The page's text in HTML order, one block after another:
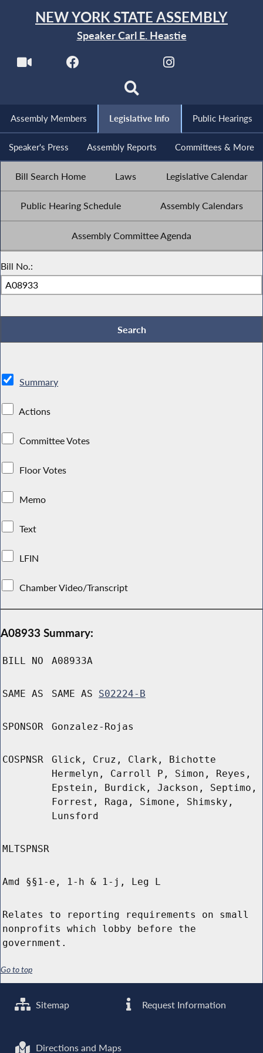
NEW YORK STATE ASSEMBLY
Speaker Carl E. Heastie
Assembly Members Legislative Info Public Hearings
Speaker's Press Assembly Reports Committees & More
Bill Search Home Laws Legislative Calendar
Public Hearing Schedule Assembly Calendars
Assembly Committee Agenda
Bill No.:
Summary
Actions
Committee Votes
Floor Votes
Memo
Text
LFIN
Chamber Video/Transcript
A08933 Summary:
BILL NO A08933A
SAME AS SAME AS S02224-B
SPONSOR Gonzalez-Rojas
COSPNSR
Glick, Cruz, Clark, Bichotte
Hermelyn, Carroll P, Simon, Reyes,
Epstein, Burdick, Jackson, Septimo,
Forrest, Raga, Simone, Shimsky,
Lunsford
MLTSPNSR
Amd §§1-e, 1-h & 1-j, Leg L
Relates to reporting requirements on small
nonprofits which lobby before the
government.
Go to top
Sitemap Request Information
Directions and Maps